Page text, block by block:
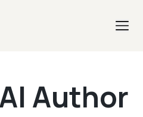
Author